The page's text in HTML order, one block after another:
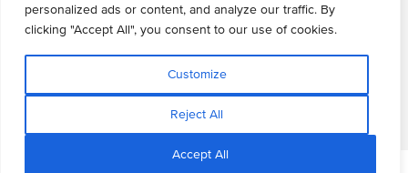
personalized ads or content, and analyze our traffic. By
clicking "Accept All", you consent to our use of cookies.
Customize
Reject All
Accept All
Coventry, CV4 8DY
WMG Academy Trust website
Company Number: 07937014
VAT Registration: GB 208 5055 25